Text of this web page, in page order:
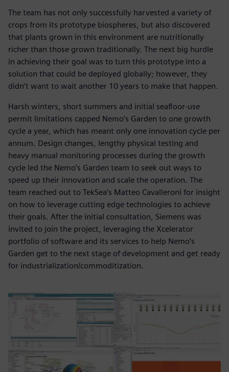
The team has not only successfully harvested a variety of
crops from its prototype biospheres, but also discovered
that plants grown in this environment are nutritionally
richer than those grown traditionally. The next big hurdle
in achieving their goal was to turn this prototype into a
solution that could be deployed globally; however, they
didn’t want to wait another 10 years to make that happen.
Harsh winters, short summers and initial seafloor-use
permit limitations capped Nemo’s Garden to one growth
cycle a year, which has meant only one innovation cycle per
annum. Design changes, lengthy physical testing and
heavy manual monitoring processes during the growth
cycle led the Nemo’s Garden team to seek out ways to
speed up their innovation and scale the operation. The
team reached out to TekSea’s Matteo Cavalleroni for insight
on how to leverage cutting edge technologies to achieve
their goals. After the initial consultation, Siemens was
invited to join the project, leveraging the Xcelerator
portfolio of software and its services to help Nemo’s
Garden get to the next stage of development and get ready
for industrialization/commoditization.